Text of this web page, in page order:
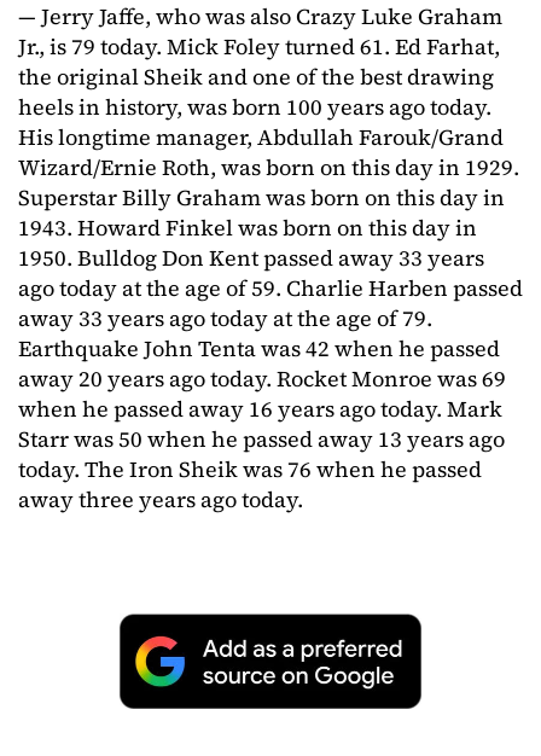
— Jerry Jaffe, who was also Crazy Luke Graham
Jr., is 79 today. Mick Foley turned 61. Ed Farhat,
the original Sheik and one of the best drawing
heels in history, was born 100 years ago today.
His longtime manager, Abdullah Farouk/Grand
Wizard/Ernie Roth, was born on this day in 1929.
Superstar Billy Graham was born on this day in
1943. Howard Finkel was born on this day in
1950. Bulldog Don Kent passed away 33 years
ago today at the age of 59. Charlie Harben passed
away 33 years ago today at the age of 79.
Earthquake John Tenta was 42 when he passed
away 20 years ago today. Rocket Monroe was 69
when he passed away 16 years ago today. Mark
Starr was 50 when he passed away 13 years ago
today. The Iron Sheik was 76 when he passed
away three years ago today.